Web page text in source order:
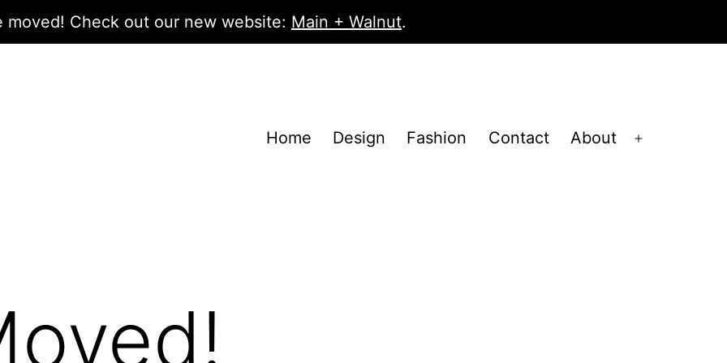
moved! Check out our new website: Main + Walnut.
Home Design Fashion Contact About